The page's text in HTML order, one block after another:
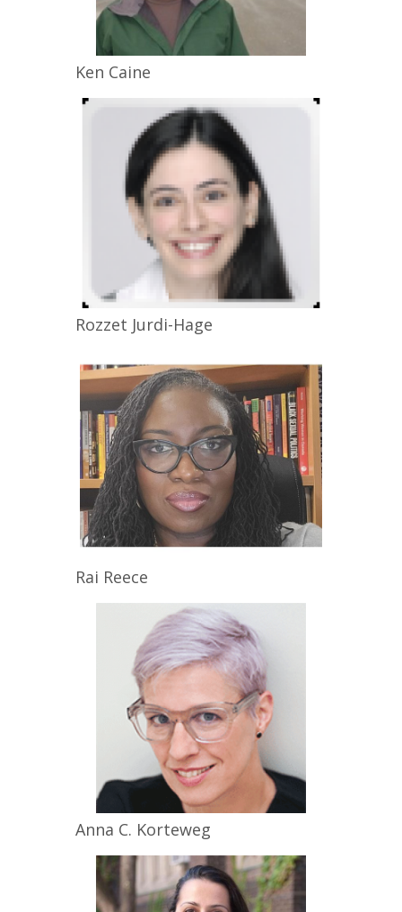
Ken Caine
Rozzet Jurdi-Hage
Rai Reece
Anna C. Korteweg